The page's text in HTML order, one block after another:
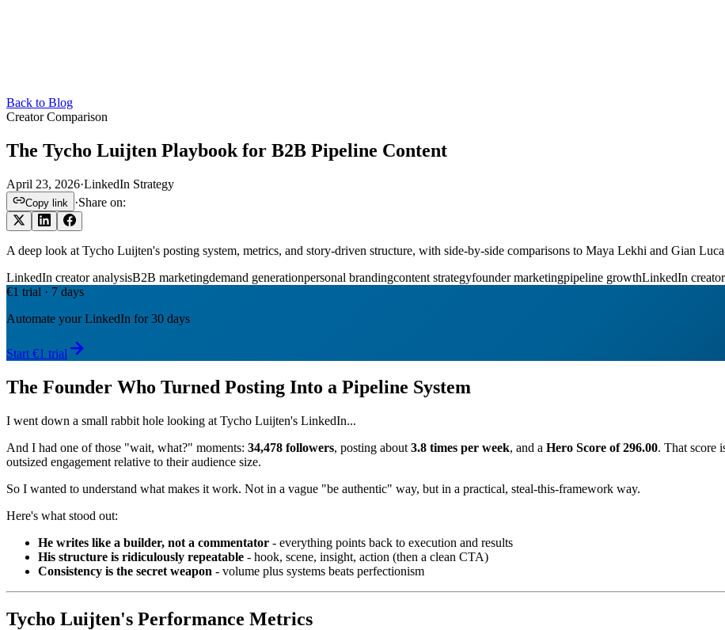
Back to Blog
Creator Comparison
The Tycho Luijten Playbook for B2B Pipeline Content
April 23, 2026·LinkedIn Strategy
Copy link ·Share on:
A deep look at Tycho Luijten's posting system, metrics, and story-driven structure, with side-by-side comparisons to Maya Lekhi and Gian
LinkedIn creator analysisB2B marketingdemand generationpersonal brandingcontent strategyfounder marketingpipeline growthLinkedIn
€1 trial · 7 days
Automate your LinkedIn for 30 days
Start €1 trial
The Founder Who Turned Posting Into a Pipeline System
I went down a small rabbit hole looking at Tycho Luijten's LinkedIn...
And I had one of those "wait, what?" moments: 34,478 followers, posting about 3.8 times per week, and a Hero Score of 296.00. That score
outsized engagement relative to their audience size.
So I wanted to understand what makes it work. Not in a vague "be authentic" way, but in a practical, steal-this-framework way.
Here's what stood out:
He writes like a builder, not a commentator - everything points back to execution and results
His structure is ridiculously repeatable - hook, scene, insight, action (then a clean CTA)
Consistency is the secret weapon - volume plus systems beats perfectionism
Tycho Luijten's Performance Metrics